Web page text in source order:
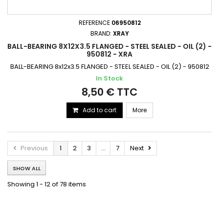
REFERENCE 06950812
BRAND: XRAY
BALL-BEARING 8X12X3.5 FLANGED - STEEL SEALED - OIL (2) -
950812 - XRA
BALL-BEARING 8x12x3.5 FLANGED - STEEL SEALED - OIL (2) - 950812
In Stock
8,50 € TTC
Add to cart More
Previous 1 2 3 ... 7 Next
SHOW ALL
Showing 1 - 12 of 78 items